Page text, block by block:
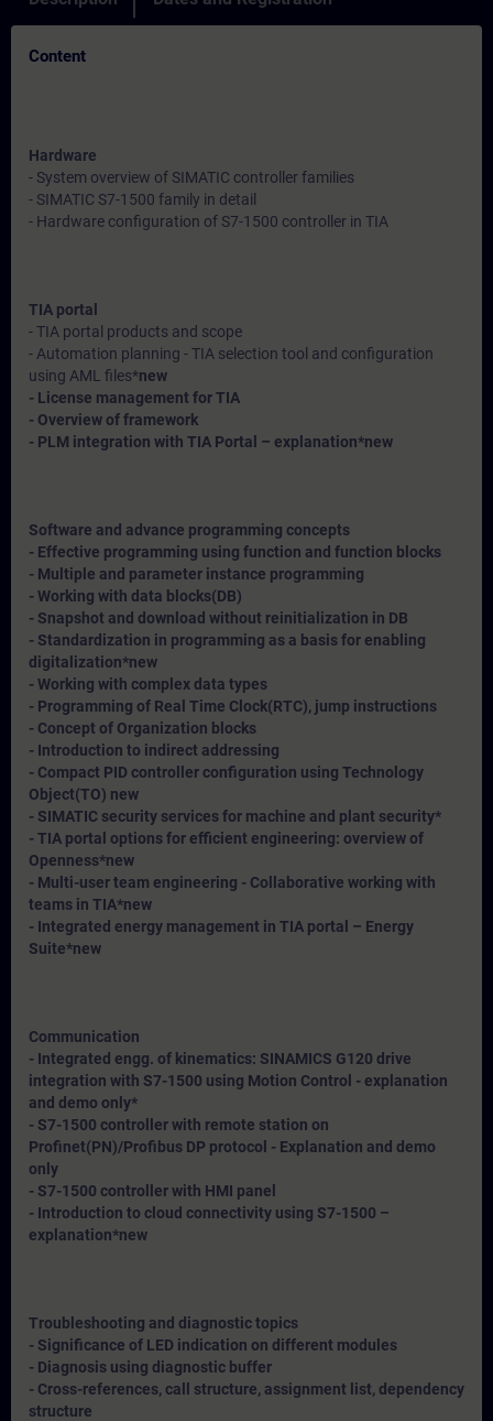
Content
Hardware
- System overview of SIMATIC controller families
- SIMATIC S7-1500 family in detail
- Hardware configuration of S7-1500 controller in TIA
TIA portal
- TIA portal products and scope
- Automation planning - TIA selection tool and configuration
using AML files*new
- License management for TIA
- Overview of framework
- PLM integration with TIA Portal – explanation*new
Software and advance programming concepts
- Effective programming using function and function blocks
- Multiple and parameter instance programming
- Working with data blocks(DB)
- Snapshot and download without reinitialization in DB
- Standardization in programming as a basis for enabling
digitalization*new
- Working with complex data types
- Programming of Real Time Clock(RTC), jump instructions
- Concept of Organization blocks
- Introduction to indirect addressing
- Compact PID controller configuration using Technology
Object(TO) new
- SIMATIC security services for machine and plant security*
- TIA portal options for efficient engineering: overview of
Openness*new
- Multi-user team engineering - Collaborative working with
teams in TIA*new
- Integrated energy management in TIA portal – Energy
Suite*new
Communication
- Integrated engg. of kinematics: SINAMICS G120 drive
integration with S7-1500 using Motion Control - explanation
and demo only*
- S7-1500 controller with remote station on
Profinet(PN)/Profibus DP protocol - Explanation and demo
only
- S7-1500 controller with HMI panel
- Introduction to cloud connectivity using S7-1500 –
explanation*new
Troubleshooting and diagnostic topics
- Significance of LED indication on different modules
- Diagnosis using diagnostic buffer
- Cross-references, call structure, assignment list, dependency
structure